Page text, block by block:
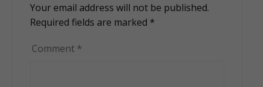
Your email address will not be published.
Required fields are marked *
Comment *
Alternative: